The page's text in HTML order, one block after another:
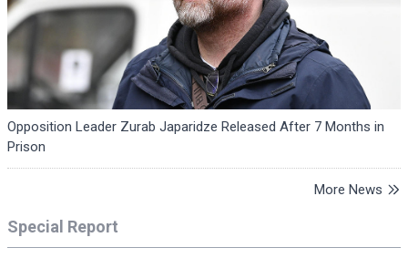
Opposition Leader Zurab Japaridze Released After 7 Months in
Prison
More News
Special Report